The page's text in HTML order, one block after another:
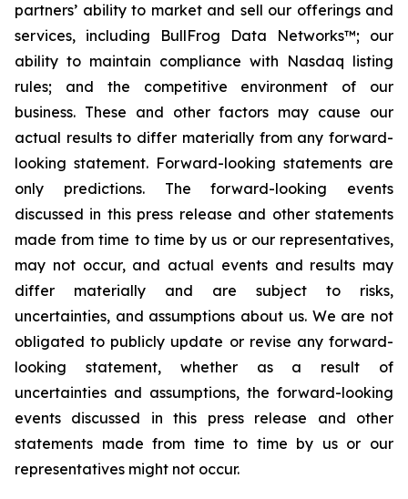
partners’ ability to market and sell our offerings and
services, including BullFrog Data Networks™; our
ability to maintain compliance with Nasdaq listing
rules; and the competitive environment of our
business. These and other factors may cause our
actual results to differ materially from any forward-
looking statement. Forward-looking statements are
only predictions. The forward-looking events
discussed in this press release and other statements
made from time to time by us or our representatives,
may not occur, and actual events and results may
differ materially and are subject to risks,
uncertainties, and assumptions about us. We are not
obligated to publicly update or revise any forward-
looking statement, whether as a result of
uncertainties and assumptions, the forward-looking
events discussed in this press release and other
statements made from time to time by us or our
representatives might not occur.